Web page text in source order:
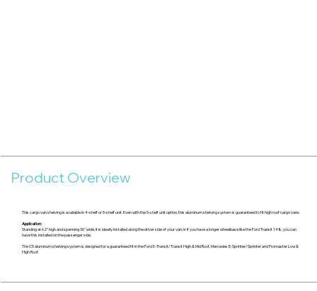
Product Overview
This cargo van shelving is available in 4-shelf or 5-shelf unit. Even with the 5-shelf unit option, this aluminum shelving system is guaranteed to fit high roof cargo vans.
Application:
Standing at 62" high and spanning 36" wide, it is ideally installed along the driver side of your van or if you have a longer wheelbase like the Ford Transit 148, you can
have this installed on the passenger side.
The C5 aluminum shelving system is designed for a guaranteed fit in the Ford E-Transit/Transit High & Mid Roof, Mercedes E-Sprinter/Sprinter and Promaster Low &
High Roof.